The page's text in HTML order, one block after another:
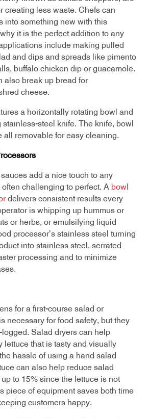
creating less waste. Chefs can
into something new with this
it is the perfect addition to any
include making pulled
and dips and spreads like pimento
buffalo chicken dip or guacamole.
also break up bread for
cheese.
a horizontally rotating bowl and
steel knife. The knife, bowl
all removable for easy cleaning.
sauces add a nice touch to any
challenging to perfect. A bowl
delivers consistent results every
is whipping up hummus or
or herbs, or emulsifying liquid
processor’s stainless steel turning
into stainless steel, serrated
processing and to minimize
for a first-course salad or
necessary for food safety, but they
Salad dryers can help
lettuce that is tasty and visually
hassle of using a hand salad
can also help reduce salad
to 15% since the lettuce is not
piece of equipment saves both time
customers happy.